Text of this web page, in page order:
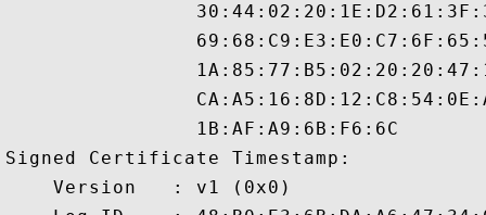
                1B:AF:A9:6B:F6:6C
Signed Certificate Timestamp:
    Version   : v1 (0x0)